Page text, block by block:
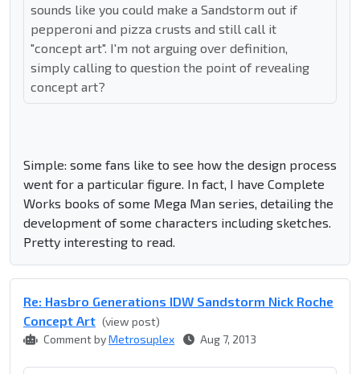
sounds like you could make a Sandstorm out if
pepperoni and pizza crusts and still call it
"concept art". I'm not arguing over definition,
simply calling to question the point of revealing
concept art?
Simple: some fans like to see how the design process
went for a particular figure. In fact, I have Complete
Works books of some Mega Man series, detailing the
development of some characters including sketches.
Pretty interesting to read.
Re: Hasbro Generations IDW Sandstorm Nick Roche
Concept Art (view post)
Comment byMetrosuplex Aug 7, 2013